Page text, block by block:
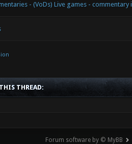
- (VoDs) Live games - commentary
THREAD:
Forum software by © MyBB